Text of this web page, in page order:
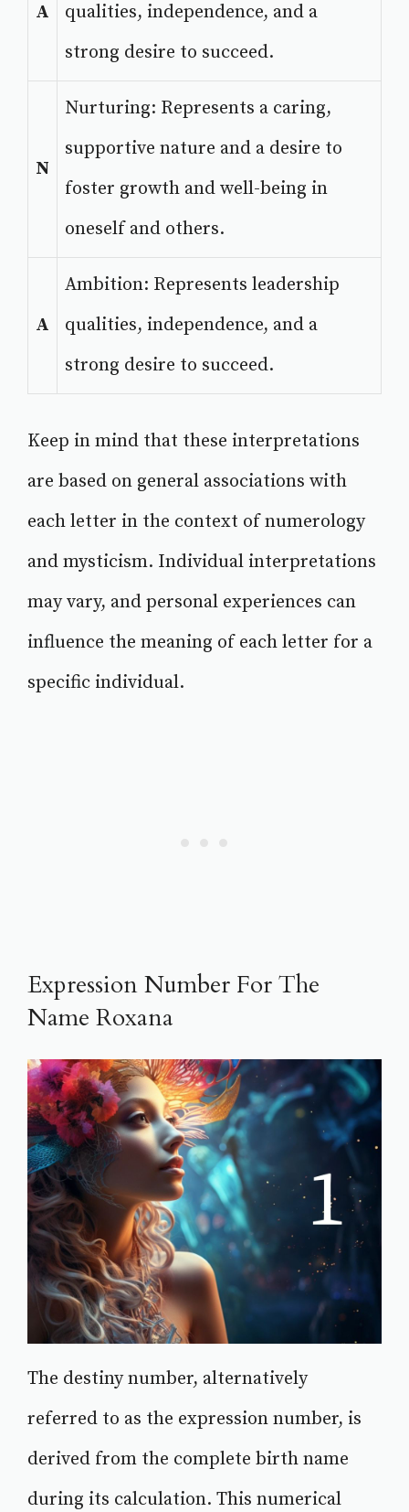
A
qualities, independence, and a
strong desire to succeed.
N
Nurturing: Represents a caring,
supportive nature and a desire to
foster growth and well-being in
oneself and others.
A
Ambition: Represents leadership
qualities, independence, and a
strong desire to succeed.
Keep in mind that these interpretations
are based on general associations with
each letter in the context of numerology
and mysticism. Individual interpretations
may vary, and personal experiences can
influence the meaning of each letter for a
specific individual.
Expression Number For The
Name Roxana
The destiny number, alternatively
referred to as the expression number, is
derived from the complete birth name
during its calculation. This numerical